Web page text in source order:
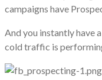
campaigns have
And you instantly have
cold traffic is